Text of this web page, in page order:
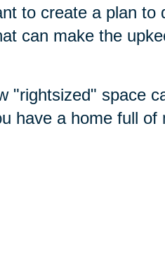
to create a plan
can make the
"rightsized" space
have a home full